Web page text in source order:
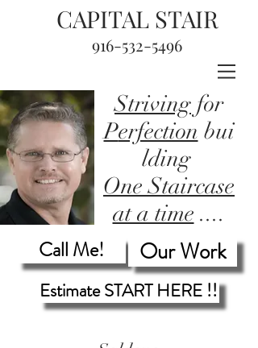
Striving for
Perfection bui
lding
One Staircase
at a time ....
CAPITAL STAIR
916-532-5496
Call Me! Our Work
Estimate START HERE !!